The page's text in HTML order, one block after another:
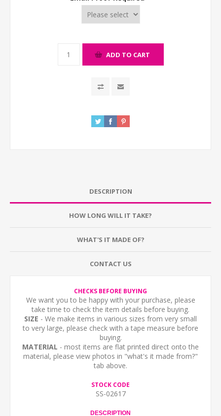
ADD TO CART
DESCRIPTION
HOW LONG WILL IT TAKE?
WHAT'S IT MADE OF?
CONTACT US
CHECKS BEFORE BUYING
We want you to be happy with your purchase, please
take time to check the item details before buying.
SIZE - We make items in various sizes from very small
to very large, please check with a tape measure before
buying.
MATERIAL - most items are flat printed direct onto the
material, please view photos in "what's it made from?"
tab above.
STOCK CODE
SS-02617
DESCRIPTION